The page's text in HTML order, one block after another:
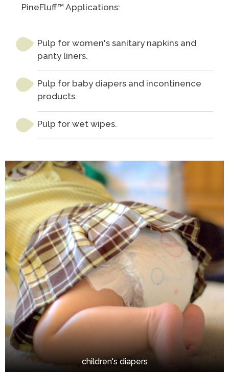
PineFluff™ Applications:
Pulp for women's sanitary napkins and
panty liners.
Pulp for baby diapers and incontinence
products.
Pulp for wet wipes.
children's diapers